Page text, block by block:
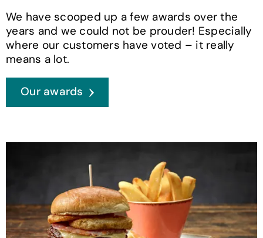
We have scooped up a few awards over the
years and we could not be prouder! Especially
where our customers have voted – it really
means a lot.
Our awards